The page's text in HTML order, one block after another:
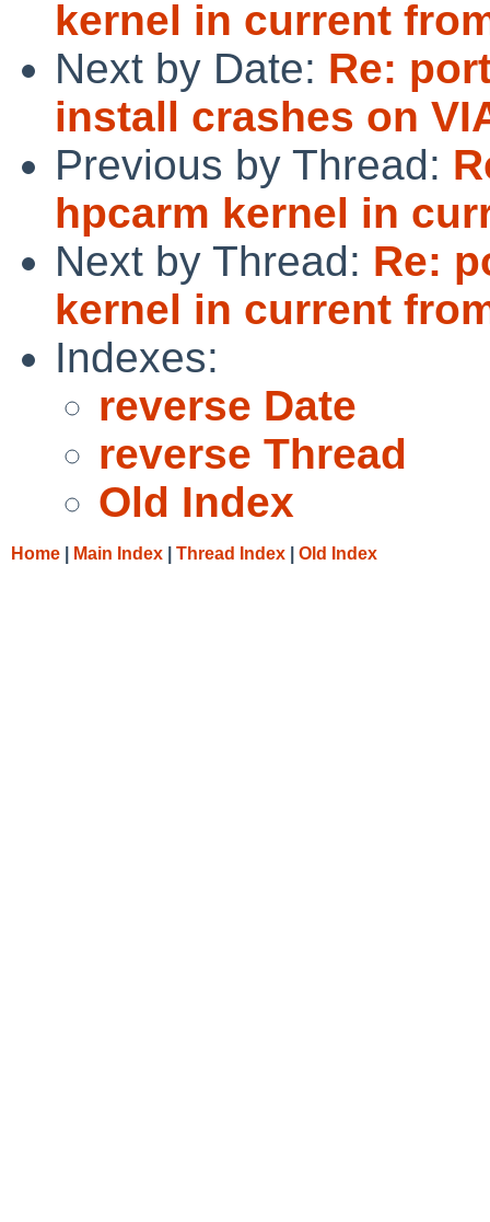
kernel in current
Next by Date: Re:
install crashes on
Previous by Thread:
hpcarm kernel in
Next by Thread: Re:
kernel in current
Indexes:
reverse Date
reverse Thread
Old Index
Home Main Index Thread Index Old Index